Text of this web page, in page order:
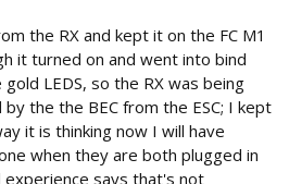
the RX and kept it on the FC M1
it turned on and went into bind
LEDS, so the RX was being
the the BEC from the ESC; I kept
it is thinking now I will have
when they are both plugged in
experience says that's not